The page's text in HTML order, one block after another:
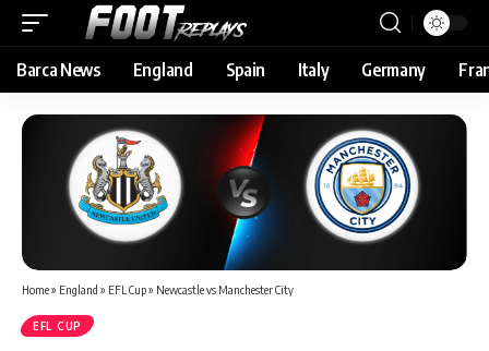
Barca News England Spain Italy Germany
Home» England » EFL Cup» Newcastle vs Manchester City
EFL CUP